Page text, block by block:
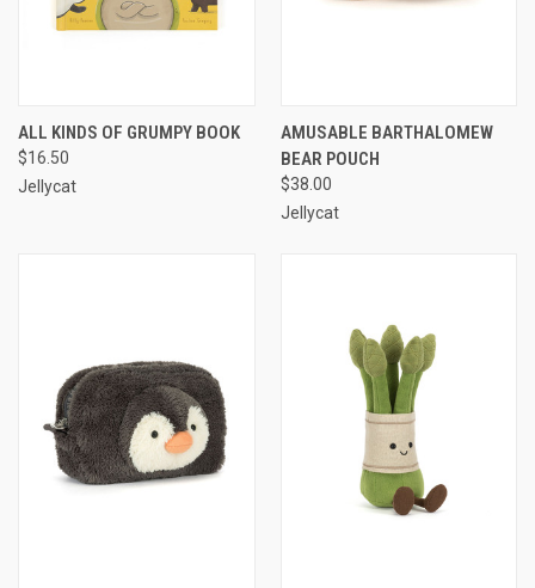
ALL KINDS OF GRUMPY BOOK
$16.50
Jellycat
AMUSABLE BARTHALOMEW
BEAR POUCH
$38.00
Jellycat